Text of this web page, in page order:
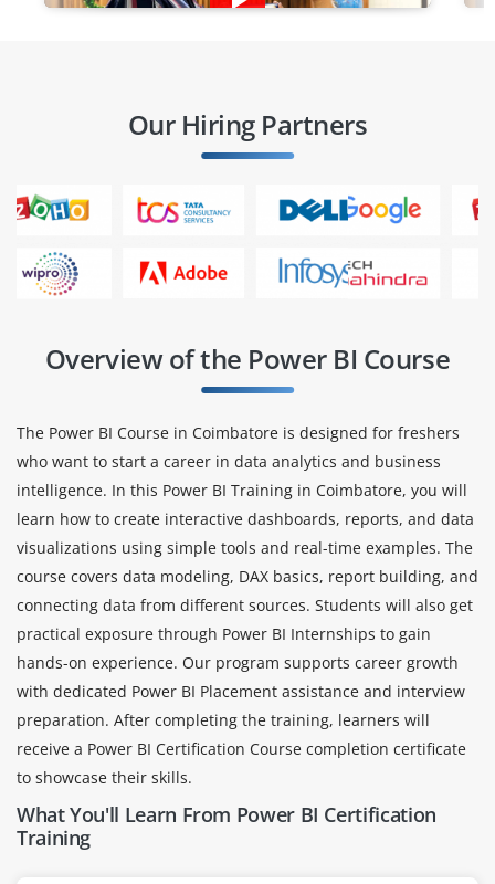
Our Hiring Partners
Overview of the Power BI Course
The Power BI Course in Coimbatore is designed for freshers
who want to start a career in data analytics and business
intelligence. In this Power BI Training in Coimbatore, you will
learn how to create interactive dashboards, reports, and data
visualizations using simple tools and real-time examples. The
course covers data modeling, DAX basics, report building, and
connecting data from different sources. Students will also get
practical exposure through Power BI Internships to gain
hands-on experience. Our program supports career growth
with dedicated Power BI Placement assistance and interview
preparation. After completing the training, learners will
receive a Power BI Certification Course completion certificate
to showcase their skills.
What You'll Learn From Power BI Certification
Training